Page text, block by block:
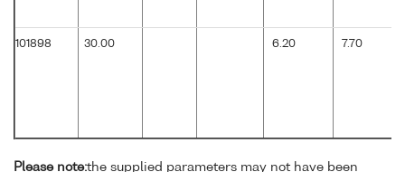
101898 30.00 6.20 7.70
Please note:the supplied parameters may not have been